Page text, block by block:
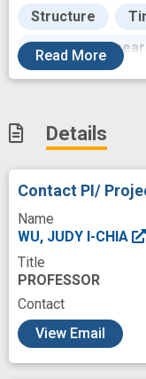
Structure
biological
innovation
quantum
Read More
Details
Contact PI/
Name
WU, JUDY I-CHIA
Title
PROFESSOR
Contact
View Email